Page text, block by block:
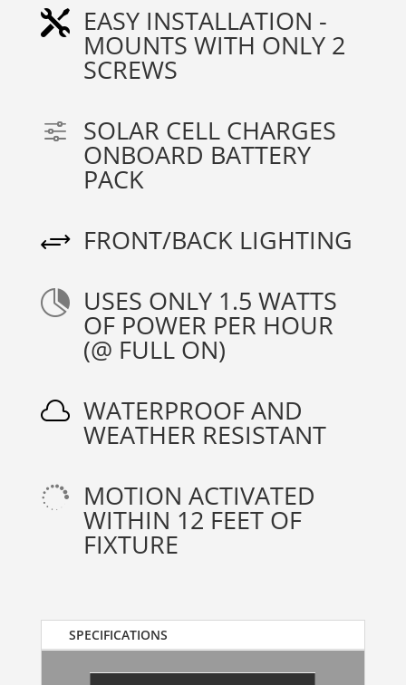
 EASY INSTALLATION -
MOUNTS WITH ONLY 2
SCREWS
f SOLAR CELL CHARGES
ONBOARD BATTERY
PACK
+ FRONT/BACK LIGHTING
 USES ONLY 1.5 WATTS
OF POWER PER HOUR
(@ FULL ON)
 WATERPROOF AND
WEATHER RESISTANT
 MOTION ACTIVATED
WITHIN 12 FEET OF
FIXTURE
SPECIFICATIONS